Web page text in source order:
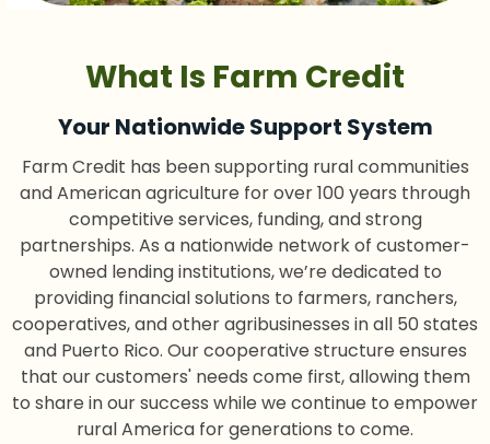
What Is Farm Credit
Your Nationwide Support System
Farm Credit has been supporting rural communities
and American agriculture for over 100 years through
competitive services, funding, and strong
partnerships. As a nationwide network of customer-
owned lending institutions, we’re dedicated to
providing financial solutions to farmers, ranchers,
cooperatives, and other agribusinesses in all 50 states
and Puerto Rico. Our cooperative structure ensures
that our customers' needs come first, allowing them
to share in our success while we continue to empower
rural America for generations to come.